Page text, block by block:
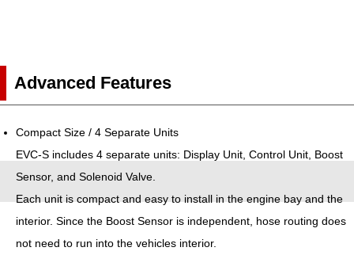
Advanced Features
Compact Size / 4 Separate Units
EVC-S includes 4 separate units: Display Unit, Control Unit, Boost
Sensor, and Solenoid Valve.
Each unit is compact and easy to install in the engine bay and the
interior. Since the Boost Sensor is independent, hose routing does
not need to run into the vehicles interior.